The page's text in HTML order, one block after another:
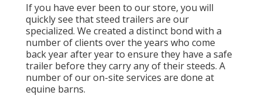
If you have ever been to our store, you will
quickly see that steed trailers are our
specialized. We created a distinct bond with a
number of clients over the years who come
back year after year to ensure they have a safe
trailer before they carry any of their steeds. A
number of our on-site services are done at
equine barns.